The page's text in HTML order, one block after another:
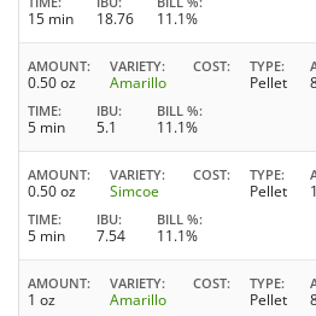
15 min 18.76 11.1%
AMOUNT
0.50 oz
VARIETY
Amarillo
COST TYPE
Pellet
TIME
5 min
IBU
5.1
BILL %
11.1%
AMOUNT
0.50 oz
VARIETY
Simcoe
COST TYPE
Pellet
TIME
5 min
IBU
7.54
BILL %
11.1%
AMOUNT
1 oz
VARIETY
Amarillo
COST TYPE
Pellet